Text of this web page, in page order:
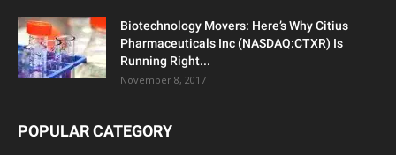
Biotechnology Movers: Here’s Why Citius
Pharmaceuticals Inc (NASDAQ:CTXR) Is
Running Right...
November 8, 2017
POPULAR CATEGORY